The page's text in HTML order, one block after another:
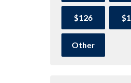
$126
Other